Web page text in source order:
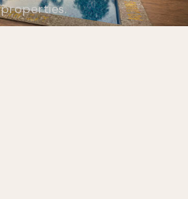
properties.